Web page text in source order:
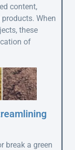
content,
When
these
of
break a green